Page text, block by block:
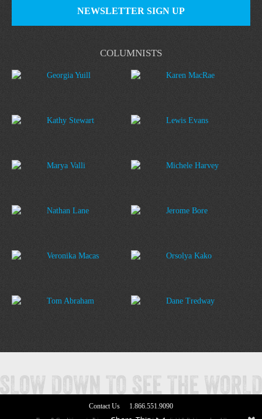
COLUMNISTS
Georgia Yuill Karen MacRae
Kathy Stewart Lewis Evans
Marya Valli Michele Harvey
Nathan Lane Jerome Bore
Veronika Macas Orsolya Kako
Tom Abraham Dane Tredway
NEWSLETTER SIGN UP
Contact Us 1.866.551.9090